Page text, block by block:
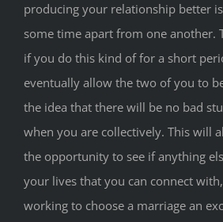
producing your relationship better
some time apart from one another.
if you do this kind of for a short
eventually allow the two of you to
the idea that there will be no bad
when you are collectively. This will
the opportunity to see if anything
your lives that you can connect
working to choose a marriage an